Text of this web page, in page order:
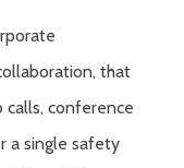
that
calls, conference
a single safety